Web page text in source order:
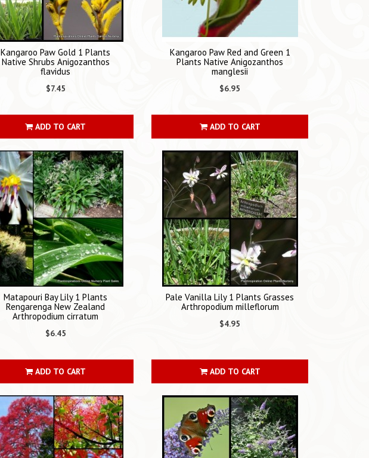
Kangaroo Paw Gold 1 Plants
Native Shrubs Anigozanthos
flavidus
$7.45
ADD TO CART
Kangaroo Paw Red and Green 1
Plants Native Anigozanthos
manglesii
$6.95
ADD TO CART
Matapouri Bay Lily 1 Plants
Rengarenga New Zealand
Arthropodium cirratum
$6.45
ADD TO CART
Pale Vanilla Lily 1 Plants Grasses
Arthropodium milleflorum
$4.95
ADD TO CART